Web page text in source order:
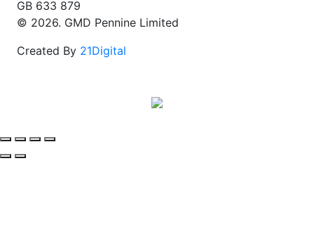
GB 633 879
© 2026. GMD Pennine Limited
Created By 21Digital